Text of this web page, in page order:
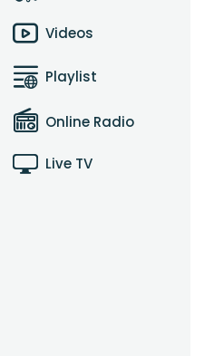
Videos
Playlist
Online Radio
Live TV